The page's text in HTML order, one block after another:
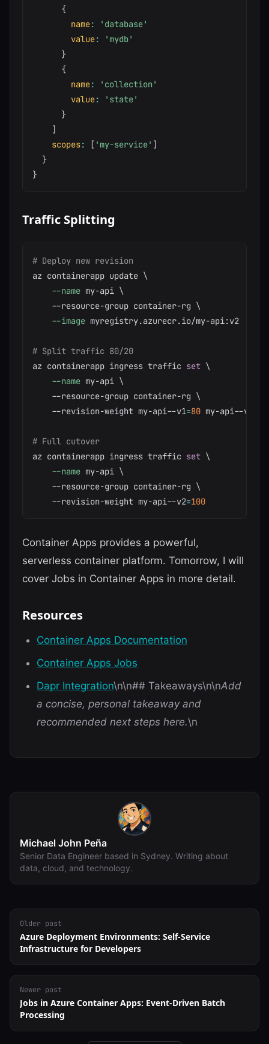
{
name:
'database'
value:
'mydb'
}
{
name:
'collection'
value:
'state'
}
]
scopes: [ 'my-service' ]
}
}
Traffic Splitting
# Deploy new revision
az containerapp update \
--name my-api \
    --resource-group container-rg
\
--image myregistry.azurecr.io/my-api:v2
# Split traffic 80/20
az containerapp ingress traffic set \
--name my-api \
    --resource-group container-rg
\
    --revision-weight my-api--v1
=80 my-api--v2
# Full cutover
az containerapp ingress traffic set \
--name my-api \
    --resource-group container-rg
\
    --revision-weight my-api--v2
=100
Container Apps provides a powerful,
serverless container platform. Tomorrow, I will
cover Jobs in Container Apps in more detail.
Resources
Container Apps Documentation
Container Apps Jobs
Dapr Integration\n\n## Takeaways\n\nAdd
a concise, personal takeaway and
recommended next steps here.\n
Michael John Peña
Senior Data Engineer based in Sydney. Writing about
data, cloud, and technology.
Older post
Azure Deployment Environments: Self-Service
Infrastructure for Developers
Newer post
Jobs in Azure Container Apps: Event-Driven Batch
Processing